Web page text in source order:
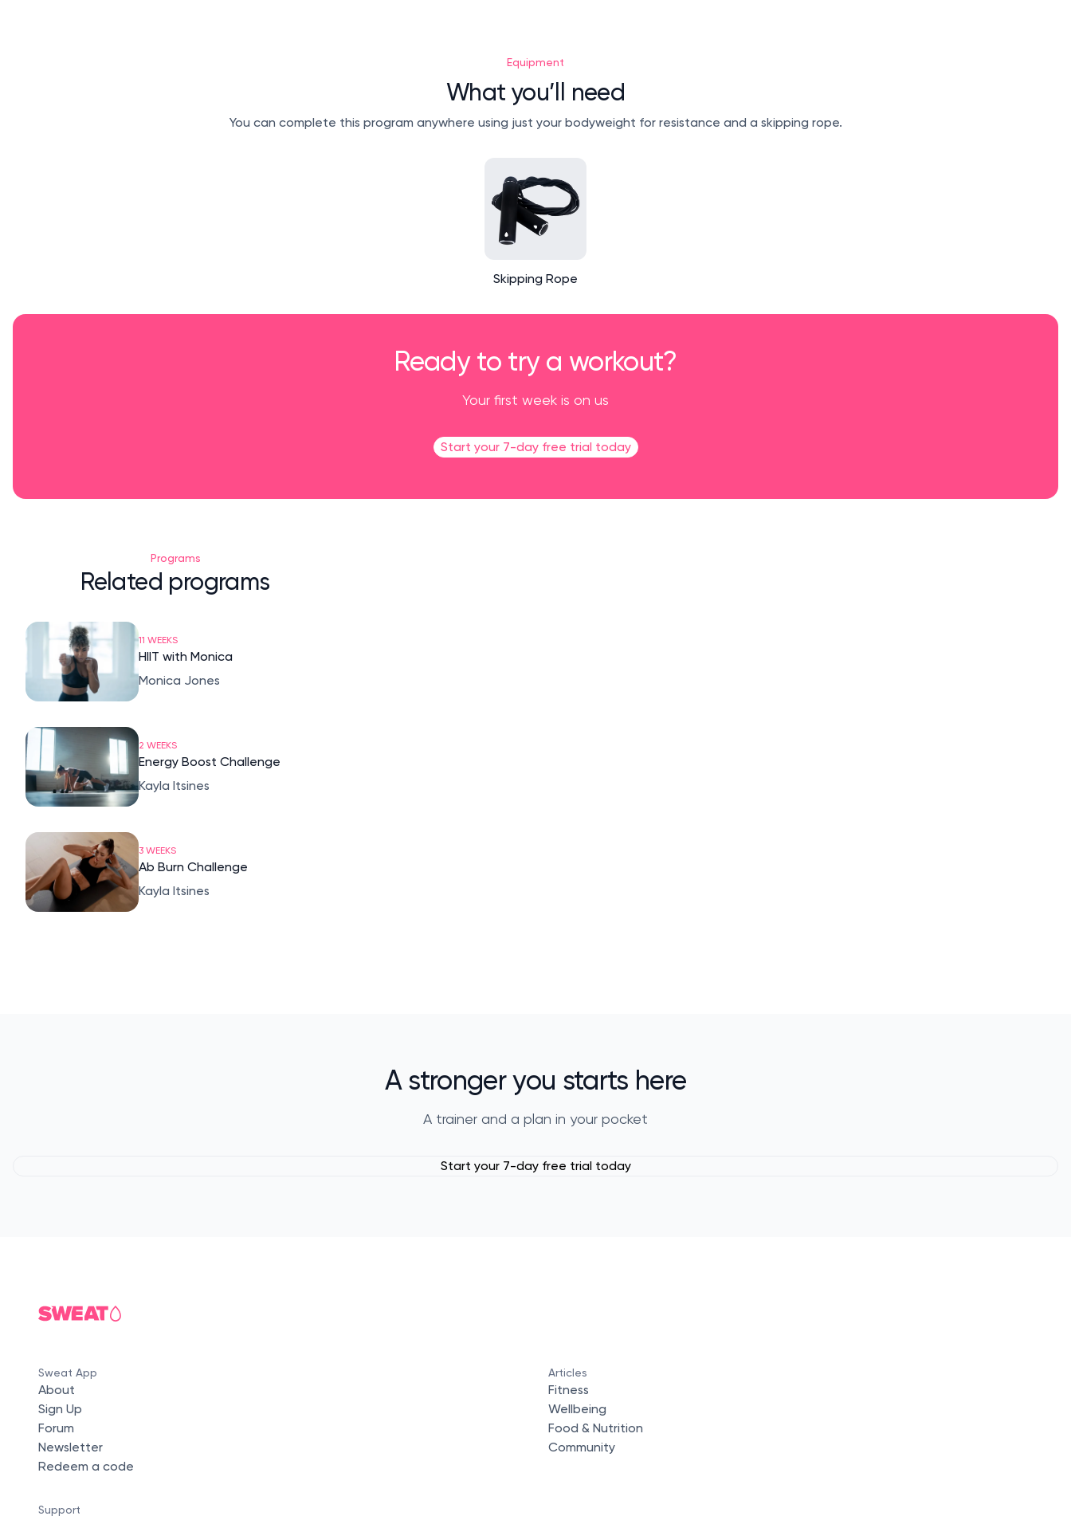
Equipment
What you’ll need
You can complete this program anywhere using just your bodyweight for resistance and a skipping rope.
Skipping Rope
Ready to try a workout?
Your first week is on us
Start your 7-day free trial today
Programs
Related programs
11 WEEKS
HIIT with Monica
Monica Jones
2 WEEKS
Energy Boost Challenge
Kayla Itsines
3 WEEKS
Ab Burn Challenge
Kayla Itsines
A stronger you starts here
A trainer and a plan in your pocket
Start your 7-day free trial today
Sweat App
About
Sign Up
Forum
Newsletter
Redeem a code
Articles
Fitness
Wellbeing
Food & Nutrition
Community
Support